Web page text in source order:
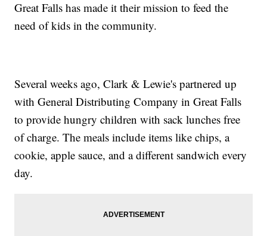
Great Falls has made it their mission to feed the
need of kids in the community.
Several weeks ago, Clark & Lewie's partnered up
with General Distributing Company in Great Falls
to provide hungry children with sack lunches free
of charge. The meals include items like chips, a
cookie, apple sauce, and a different sandwich every
day.